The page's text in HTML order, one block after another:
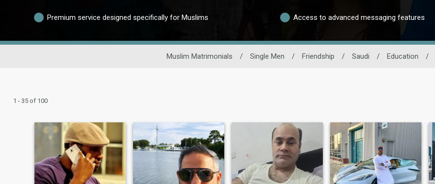
Premium service designed specifically for Muslims Access to advanced messaging features
Muslim Matrimonials / Single Men / Friendship / Saudi / Education /
1 - 35 of 100